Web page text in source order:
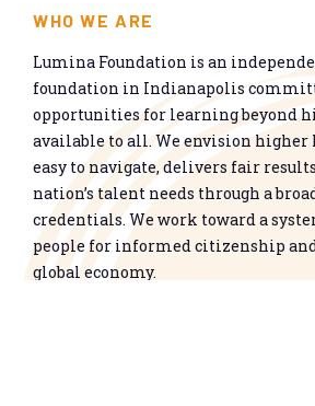
WHO WE ARE
Lumina Foundation is an
foundation in Indianapolis
opportunities for learning beyond
available to all. We envision
easy to navigate, delivers fair
nation’s talent needs through a
credentials. We work toward a
people for informed citizenship and
global economy.